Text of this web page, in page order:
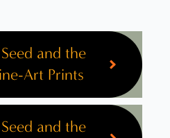
and the
Art Prints
and the